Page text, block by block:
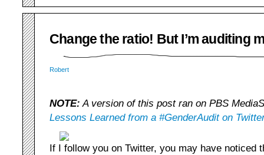
Change the ratio! But I’m auditing
Robert
NOTE: A version of this post ran on PBS
Lessons Learned from a #GenderAudit on
If I follow you on Twitter, you may have noticed